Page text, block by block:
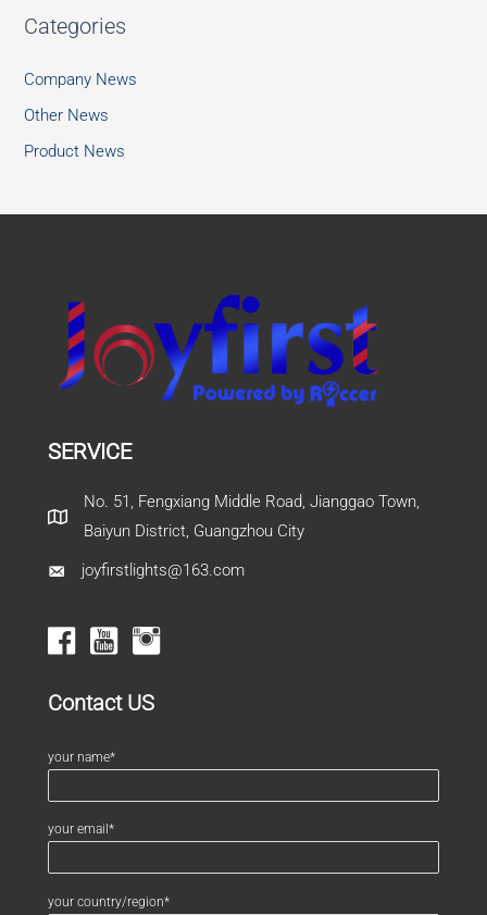
Categories
Company News
Other News
Product News
SERVICE
No. 51, Fengxiang Middle Road, Jianggao Town,
Baiyun District, Guangzhou City
joyfirstlights@163.com
Contact US
your name*
your email*
your country/region*